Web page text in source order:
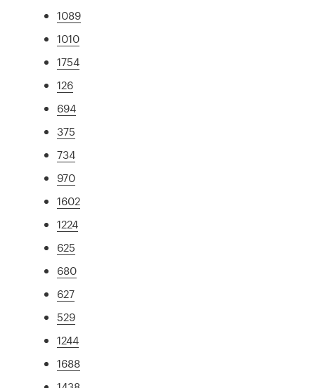
1089
1010
1754
126
694
375
734
970
1602
1224
625
680
627
529
1244
1688